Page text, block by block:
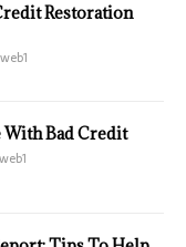
Restoration
With Bad Credit